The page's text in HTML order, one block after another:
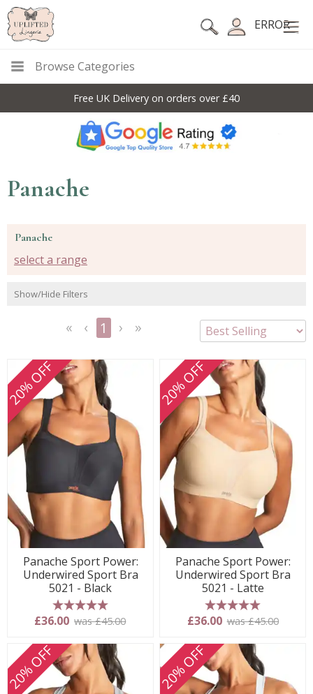
ERROR
Browse Categories
Free UK Delivery on orders over £40
Panache
Panache
select a range
Show/Hide Filters
1
20% OFF
Panache Sport Power:
Underwired Sport Bra
5021 - Black
5 stars
£36.00 was £45.00
20% OFF
Panache Sport Power:
Underwired Sport Bra
5021 - Latte
5 stars
£36.00 was £45.00
20% OFF 20% OFF